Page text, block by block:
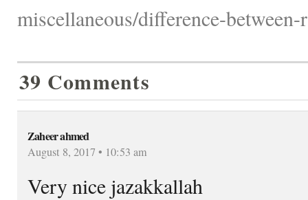
miscellaneous/difference-
39 Comments
Zaheer ahmed
August 8, 2017 • 10:53 am
Very nice jazakkallah